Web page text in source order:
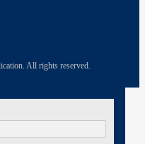
All rights reserved.